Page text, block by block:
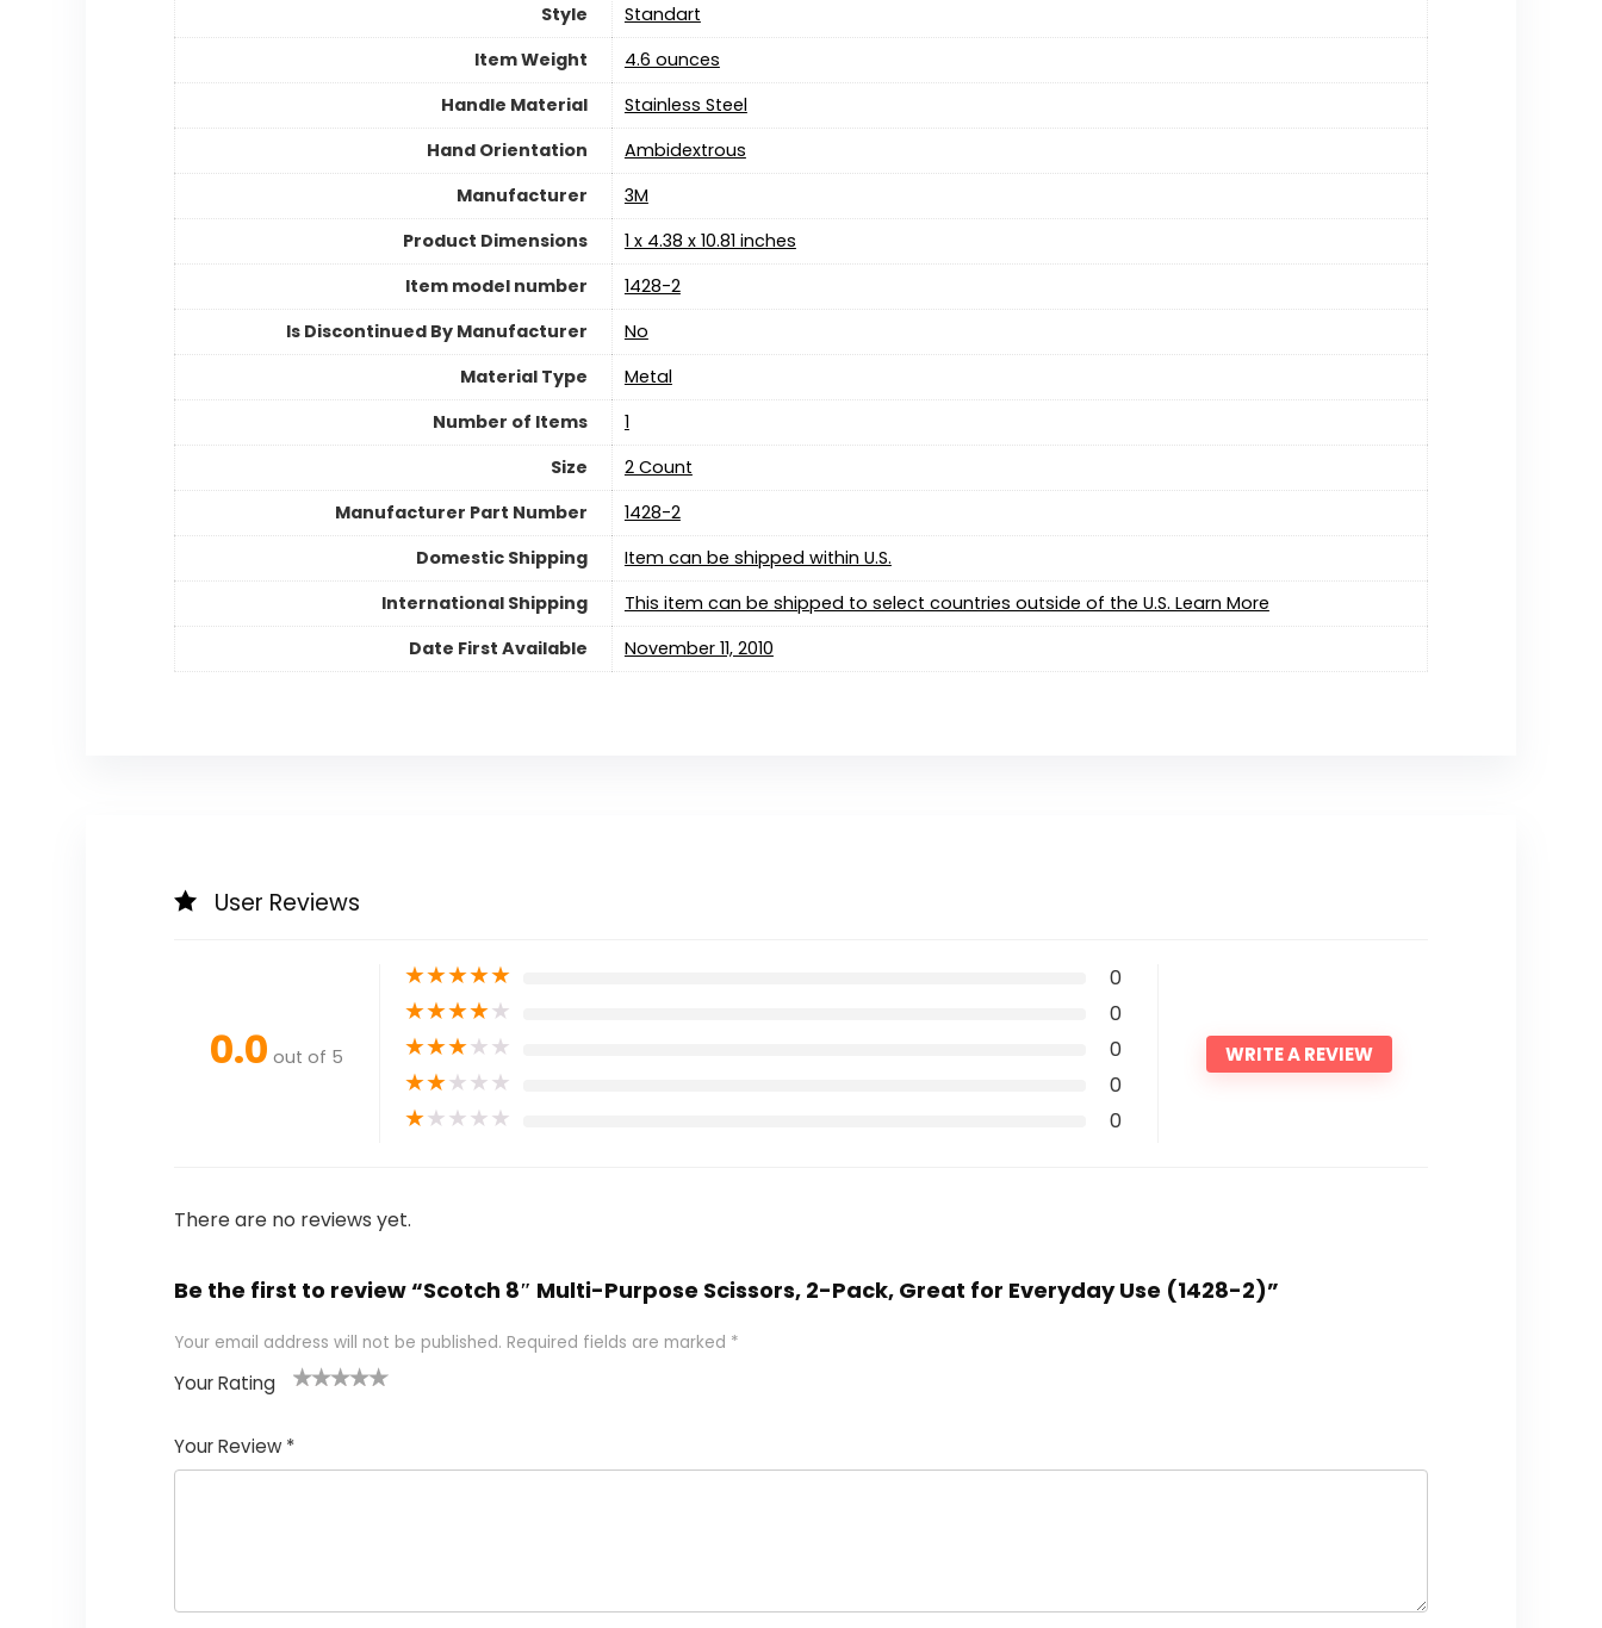
Style
‎Standart
Item Weight
‎4.6 ounces
Handle Material
‎Stainless Steel
Hand Orientation
‎Ambidextrous
Manufacturer
‎3M
Product Dimensions
‎1 x 4.38 x 10.81 inches
Item model number
‎1428-2
Is Discontinued By Manufacturer
‎No
Material Type
‎Metal
Number of Items
‎1
Size
‎2 Count
Manufacturer Part Number
‎1428-2
Domestic Shipping
Item can be shipped within U.S.
International Shipping
This item can be shipped to select countries outside of the U.S. Learn More
Date First Available
November 11, 2010
User Reviews
0.0 out of 5
★★★★★ 0
★★★★★ 0
★★★★★ 0
★★★★★ 0
★★★★★ 0
WRITE A REVIEW
There are no reviews yet.
Be the first to review “Scotch 8″ Multi-Purpose Scissors, 2-Pack, Great for Everyday Use (1428-2)”
Your email address will not be published. Required fields are marked *
Your Rating
of
5
5
star
stars
stars
stars
Your Review *